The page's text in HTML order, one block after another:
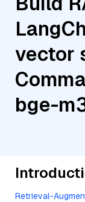
vector
bge-
Retrieval-